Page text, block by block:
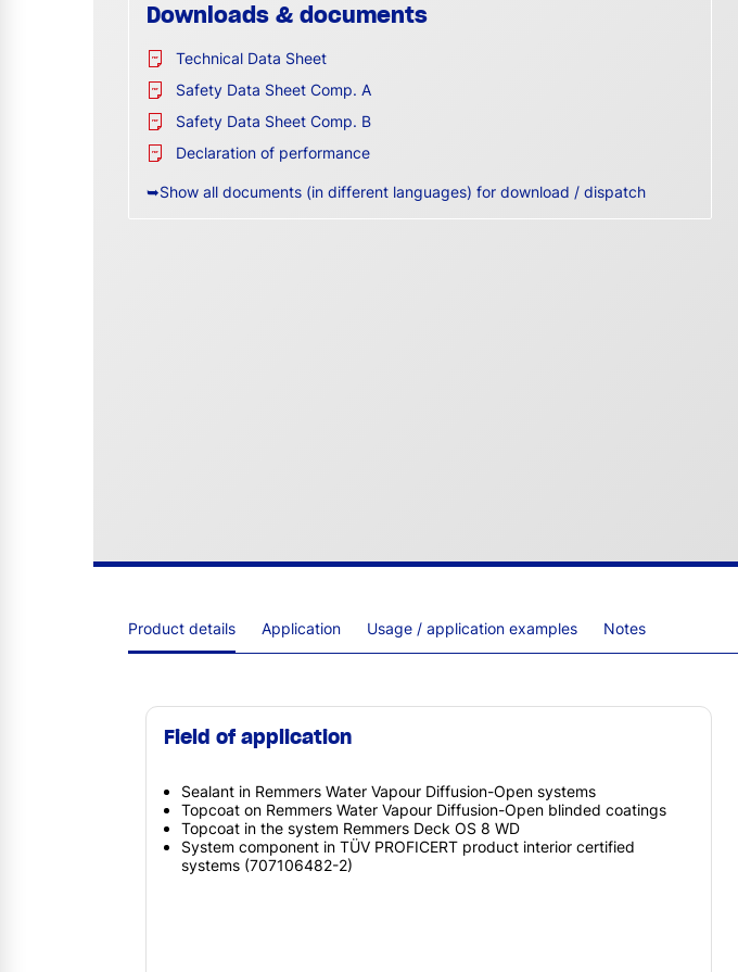
Downloads & documents
Technical Data Sheet
Safety Data Sheet Comp. A
Safety Data Sheet Comp. B
Declaration of performance
➥Show all documents (in different languages) for download / dispatch
Product details Application Usage / application examples Notes
Field of application
Sealant in Remmers Water Vapour Diffusion-Open systems
Topcoat on Remmers Water Vapour Diffusion-Open blinded coatings
Topcoat in the system Remmers Deck OS 8 WD
System component in TÜV PROFICERT product interior certified
systems (707106482-2)